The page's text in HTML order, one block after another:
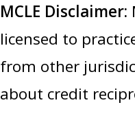
MCLE Disclaimer:
licensed to
from other
about credit